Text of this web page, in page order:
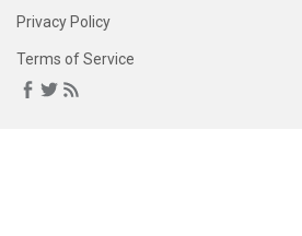
Privacy Policy
Terms of Service